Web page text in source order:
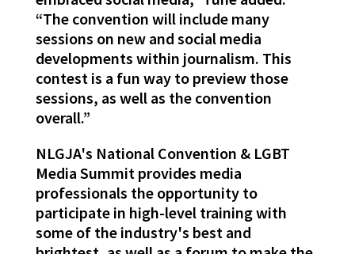
“The convention will include many
sessions on new and social media
developments within journalism. This
contest is a fun way to preview those
sessions, as well as the convention
overall.”
NLGJA's National Convention & LGBT
Media Summit provides media
professionals the opportunity to
participate in high-level training with
some of the industry's best and